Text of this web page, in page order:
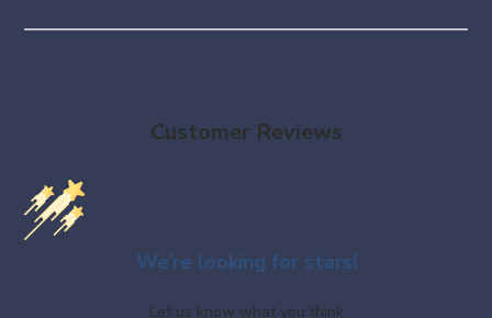
Customer Reviews
We’re looking for stars!
Let us know what you think